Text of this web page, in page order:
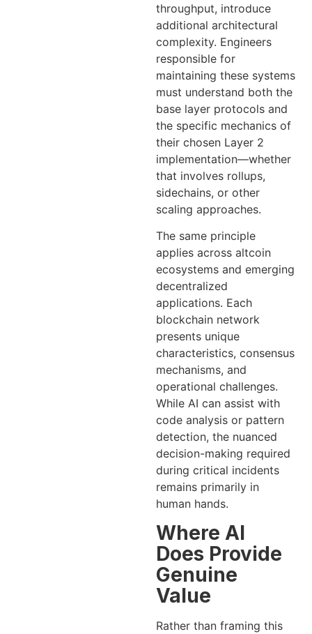
throughput, introduce
additional architectural
complexity. Engineers
responsible for
maintaining these systems
must understand both the
base layer protocols and
the specific mechanics of
their chosen Layer 2
implementation—whether
that involves rollups,
sidechains, or other
scaling approaches.
The same principle
applies across altcoin
ecosystems and emerging
decentralized
applications. Each
blockchain network
presents unique
characteristics, consensus
mechanisms, and
operational challenges.
While AI can assist with
code analysis or pattern
detection, the nuanced
decision-making required
during critical incidents
remains primarily in
human hands.
Where AI
Does Provide
Genuine
Value
Rather than framing this